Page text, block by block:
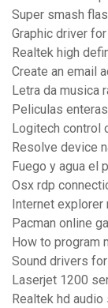
Super smash
Graphic driver
Realtek high
Create an email
Letra da musica
Peliculas
Logitech control
Resolve device
Fuego y agua el
Osx rdp
Internet explorer
Pacman online
How to program
Sound drivers
Laserjet 1200
Realtek hd